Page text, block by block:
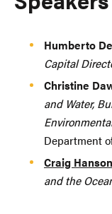
Humberto
Capital
Christine
and Water,
Department
Craig Hanson
and the